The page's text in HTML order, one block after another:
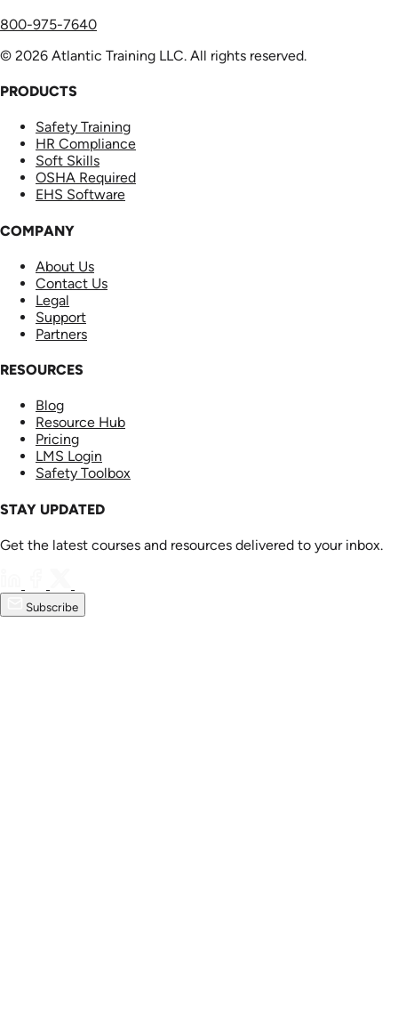
800-975-7640
© 2026 Atlantic Training LLC. All rights reserved.
PRODUCTS
Safety Training
HR Compliance
Soft Skills
OSHA Required
EHS Software
COMPANY
About Us
Contact Us
Legal
Support
Partners
RESOURCES
Blog
Resource Hub
Pricing
LMS Login
Safety Toolbox
STAY UPDATED
Get the latest courses and resources delivered to your inbox.
Subscribe